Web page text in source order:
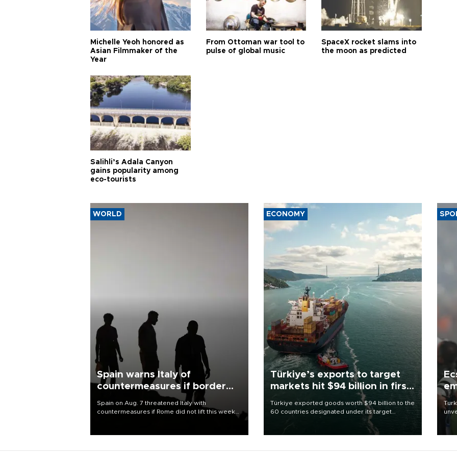
Michelle Yeoh honored as
Asian Filmmaker of the
Year
From Ottoman war tool to
pulse of global music
SpaceX rocket slams into
the moon as predicted
Salihli’s Adala Canyon
gains popularity among
eco-tourists
WORLD
Spain warns Italy of
countermeasures if border
Spain on Aug. 7 threatened Italy with
countermeasures if Rome did not lift this week
ECONOMY
Türkiye’s exports to target
markets hit $94 billion in first
Türkiye exported goods worth $94 billion to the
60 countries designated under its target
markets strategy in the first six months of 2026,
as part of efforts to diversify export destinations